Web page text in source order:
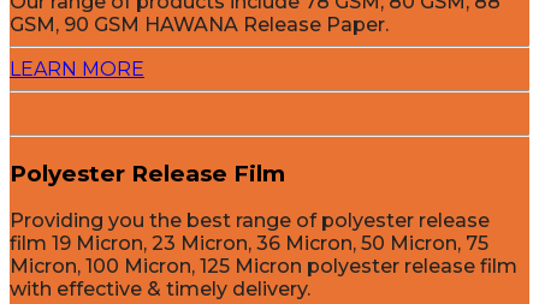
GSM, 90 GSM HAWANA Release Paper.
LEARN MORE
Polyester Release Film
Providing you the best range of polyester release
film 19 Micron, 23 Micron, 36 Micron, 50 Micron, 75
Micron, 100 Micron, 125 Micron polyester release film
with effective & timely delivery.